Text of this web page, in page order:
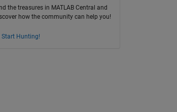
the treasures in MATLAB Central and
how the community can help you!
Start Hunting!